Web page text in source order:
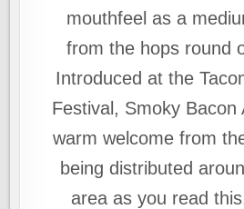
mouthfeel as a
from the hops round
Introduced at the
Festival, Smoky Bacon
warm welcome from
being distributed
area as you read